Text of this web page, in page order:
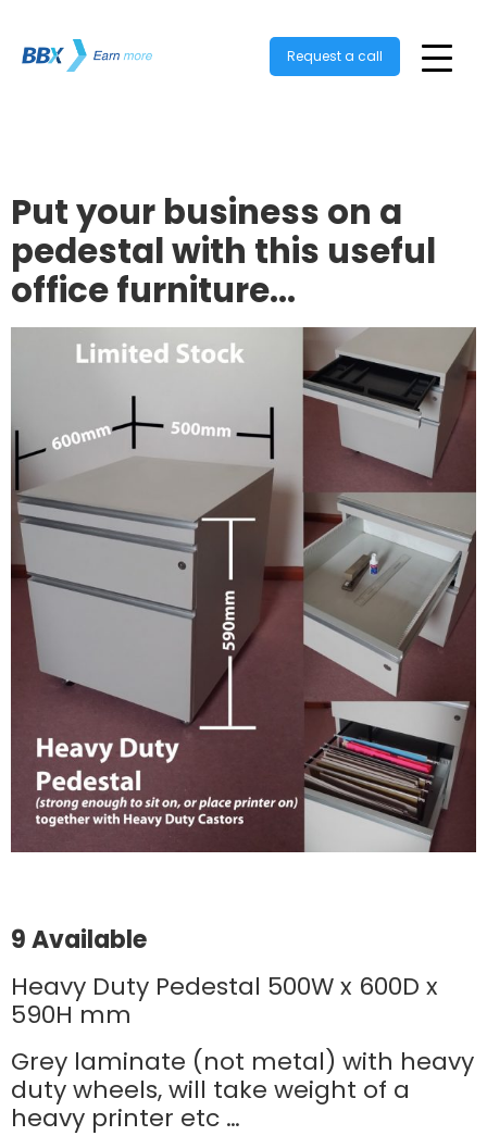
Request a call
Put your business on a
pedestal with this useful
office furniture…
9 Available
Heavy Duty Pedestal 500W x 600D x
590H mm
Grey laminate (not metal) with heavy
duty wheels, will take weight of a
heavy printer etc …